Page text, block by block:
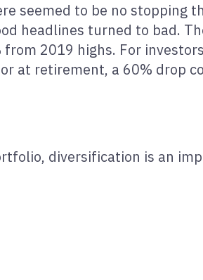
seemed to be no stopping
headlines turned to bad.
2019 highs. For
at retirement, a 60% drop
diversification is an